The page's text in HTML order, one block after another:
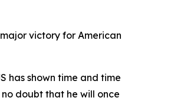
victory for American
has shown time and time
doubt that he will once